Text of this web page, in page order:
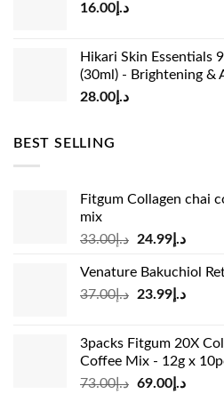
د.إ16.00
Hikari Skin Essentials
(30ml) - Brightening &
د.إ28.00
BEST SELLING
Fitgum Collagen chai
mix
د.إ33.00
Original
was:
د.إ33.00.
د.إ24.99
is:
Venature Bakuchiol
د.إ37.00
Original
د.إ37.00.
د.إ23.99
3packs Fitgum 20X
Coffee Mix - 12g x
د.إ73.00
Original
د.إ69.00